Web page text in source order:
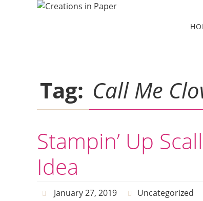
Tag: Call Me
Stampin’ Up
Idea
January 27, 2019 Uncategorized